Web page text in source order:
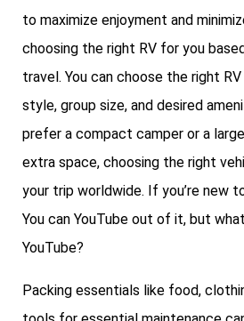
to maximize enjoyment and
choosing the right RV for you
travel. You can choose the right
style, group size, and desired
prefer a compact camper or a
extra space, choosing the right
your trip worldwide. If you’re new
You can YouTube out of it, but
YouTube?
Packing essentials like food,